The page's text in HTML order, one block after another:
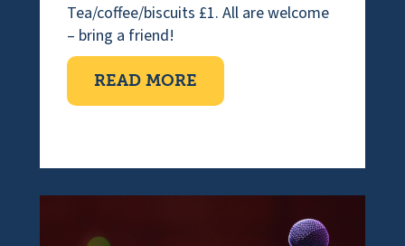
Tea/coffee/biscuits £1. All are welcome
– bring a friend!
READ MORE